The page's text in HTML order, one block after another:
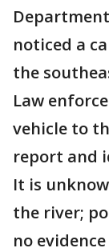
noticed a
the
Law
vehicle to
report and
It is
the river;
no